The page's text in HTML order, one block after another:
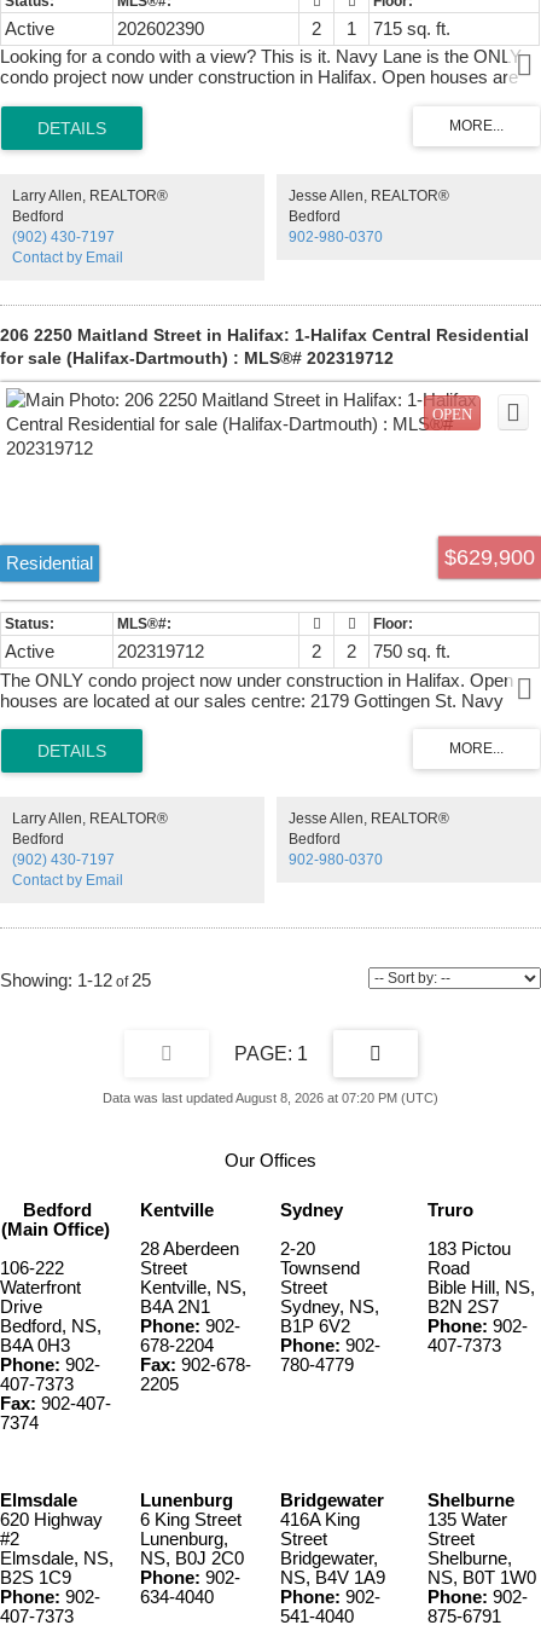
Active 202602390 2 1
715 sq. ft.
Looking for a condo with a view? This is it. Navy Lane is the ONLY
condo project now under construction in Halifax. Open houses are
designed to be the most livable building in Halifax. Calm, modern
residences offer a quiet retreat from the energy of the city, blending
and outdoor fitness spaces, barbecue area, and harbour-view
lounges designed for both relaxation and entertaining. At ground
level, a dedicated work-share space and resident lounge complete
the experience, creating a rare balance of lifestyle, community, and
Work, and Play.
Larry Allen, REALTOR®
Bedford
(902) 430-7197
Contact by Email
Jesse Allen, REALTOR®
Bedford
902-980-0370
206 2250 Maitland Street in Halifax: 1-Halifax Central Residential
for sale (Halifax-Dartmouth) : MLS®# 202319712
$629,900
Residential
Active 202319712 2 2
750 sq. ft.
The ONLY condo project now under construction in Halifax. Open
houses are located at our sales centre: 2179 Gottingen St. Navy
modern residences offer a quiet retreat from the energy of the city,
blending clean design with thoughtful, functional layouts. Above,
lounges designed for both relaxation and entertaining. At ground
level, a dedicated work-share space and resident lounge complete
the experience, creating a rare balance of lifestyle, community, and
everyday functionality. This building has everything you need to Live,
Larry Allen, REALTOR®
Bedford
(902) 430-7197
Contact by Email
Jesse Allen, REALTOR®
Bedford
902-980-0370
1-12 25
1
Data was last updated August 8, 2026 at 07:20 PM (UTC)
Our Offices
Bedford
(Main Office)
106-222
Waterfront
Drive
Bedford, NS,
B4A 0H3
Phone: 902-
407-7373
Fax: 902-407-
7374
Kentville
28 Aberdeen
Street
Kentville, NS,
B4A 2N1
Phone: 902-
678-2204
Fax: 902-678-
2205
Sydney
2-20
Townsend
Street
Sydney, NS,
B1P 6V2
Phone: 902-
780-4779
Truro
183 Pictou
Road
Bible Hill, NS,
B2N 2S7
Phone: 902-
407-7373
Elmsdale
620 Highway
#2
Elmsdale, NS,
B2S 1C9
Phone: 902-
407-7373
Lunenburg
6 King Street
Lunenburg,
NS, B0J 2C0
Phone: 902-
634-4040
Bridgewater
416A King
Street
Bridgewater,
NS, B4V 1A9
Phone: 902-
541-4040
Shelburne
135 Water
Street
Shelburne,
NS, B0T 1W0
Phone: 902-
875-6791